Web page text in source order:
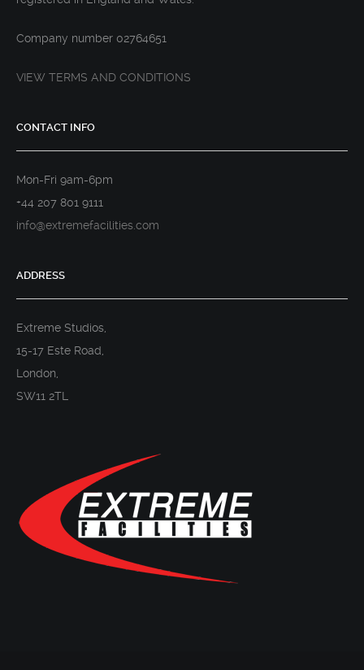
Company number 02764651
VIEW TERMS AND CONDITIONS
CONTACT INFO
Mon-Fri 9am-6pm
+44 207 801 9111
info@extremefacilities.com
ADDRESS
Extreme Studios,
15-17 Este Road,
London,
SW11 2TL